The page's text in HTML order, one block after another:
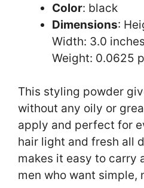
Color: black
Dimensions:
Width: 3.0
Weight: 0.0625
This styling powder
without any oily or
apply and perfect for
hair light and fresh all
makes it easy to carry
men who want simple,